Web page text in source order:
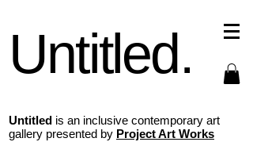
Untitled.
Untitled is an inclusive contemporary art
gallery presented by Project Art Works